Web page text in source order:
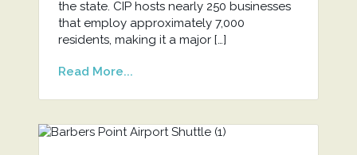
the state. CIP hosts nearly 250 businesses
that employ approximately 7,000
residents, making it a major […]
Read More...